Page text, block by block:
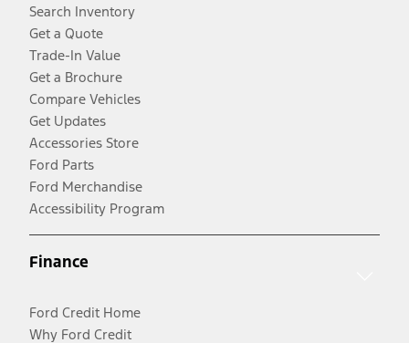
Search Inventory
Get a Quote
Trade-In Value
Get a Brochure
Compare Vehicles
Get Updates
Accessories Store
Ford Parts
Ford Merchandise
Accessibility Program
Finance
Ford Credit Home
Why Ford Credit